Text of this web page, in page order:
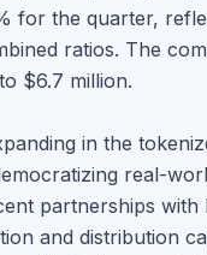
for the quarter,
ratios. The
$6.7 million.
in the
real-
partnerships
and distribution